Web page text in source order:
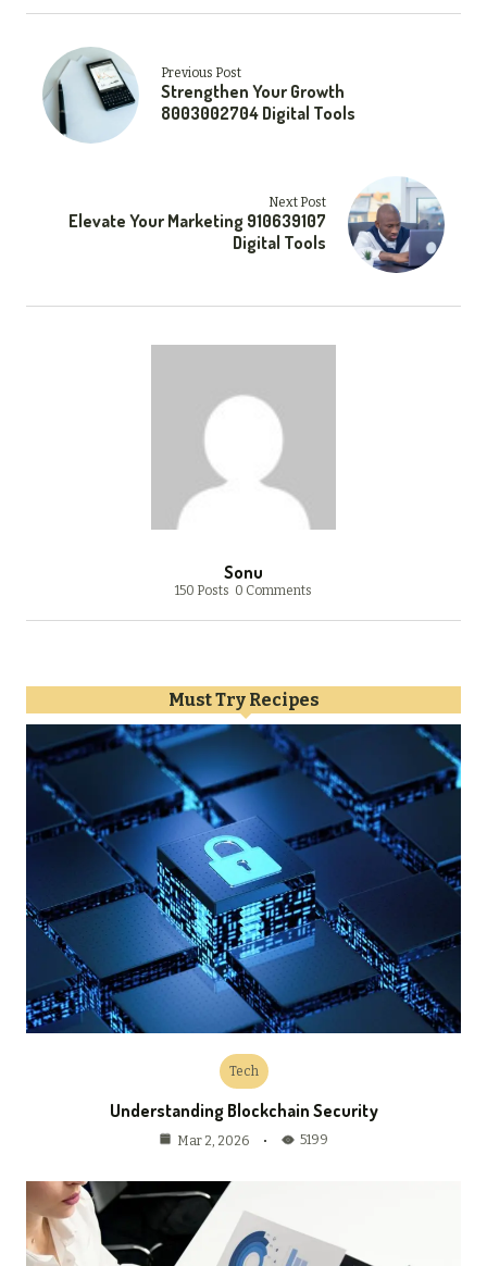
Previous Post
Strengthen Your Growth
8003002704 Digital Tools
Next Post
Elevate Your Marketing 910639107
Digital Tools
Sonu
150 Posts 0 Comments
Must Try Recipes
Tech
Understanding Blockchain Security
Mar 2, 2026 5199